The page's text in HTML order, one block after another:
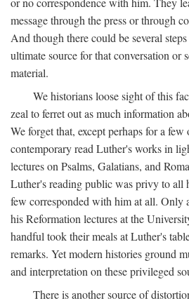
message through the press or through
And though there could be several
ultimate source for that conversation or
material.
We historians loose sight of this
zeal to ferret out as much information
We forget that, except perhaps for a
contemporary read Luther's works in
lectures on Psalms, Galatians, and
Luther's reading public was privy to all
few corresponded with him at all. Only
his Reformation lectures at the
handful took their meals at Luther's
remarks. Yet modern histories ground
and interpretation on these privileged
There is another source of